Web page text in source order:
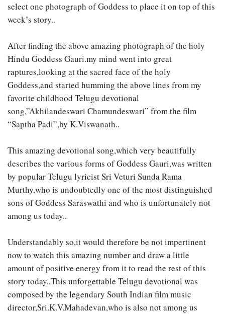
select one photograph of Goddess to place it on top of this
week’s story..
After finding the above amazing photograph of the holy
Hindu Goddess Gauri.my mind went into great
raptures,looking at the sacred face of the holy
Goddess,and started humming the above lines from my
favorite childhood Telugu devotional
song,”Akhilandeswari Chamundeswari” from the film
“Saptha Padi”,by K.Viswanath..
This amazing devotional song,which very beautifully
describes the various forms of Goddess Gauri,was written
by popular Telugu lyricist Sri Veturi Sunda Rama
Murthy,who is undoubtedly one of the most distinguished
sons of Goddess Saraswathi and who is unfortunately not
among us today..
Understandably so,it would therefore be not impertinent
now to watch this amazing number and draw a little
amount of positive energy from it to read the rest of this
story today..This unforgettable Telugu devotional was
composed by the legendary South Indian film music
director,Sri.K.V.Mahadevan,who is also not among us